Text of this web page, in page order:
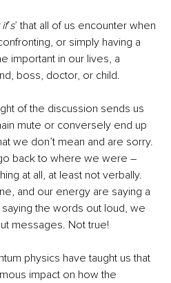
’s’ that all of us encounter when
or simply having a
important in our lives, a
boss, doctor, or child.
of the discussion sends us
mute or conversely end up
we don’t mean and are sorry.
back to where we were –
at all, at least not verbally.
and our energy are saying a
saying the words out loud, we
messages. Not true!
physics have taught us that
impact on how the